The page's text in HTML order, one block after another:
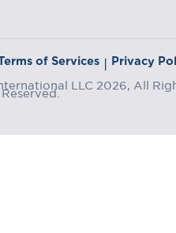
of Services | Privacy
LLC 2026, All
Reserved.